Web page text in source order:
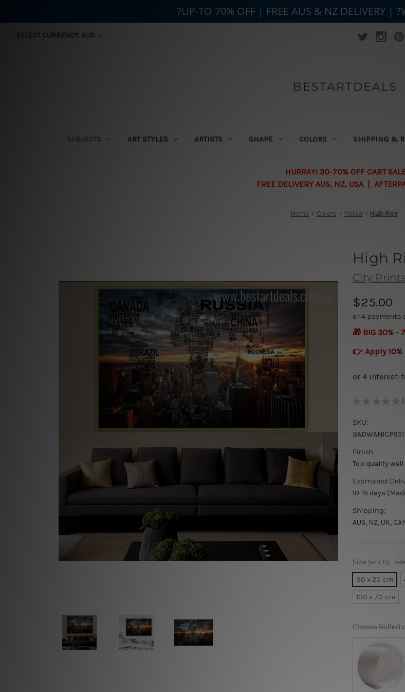
SELECT CURRENCY: AUD
BESTARTDEALS
SUBJECTS ART STYLES ARTISTS SHAPE COLORS SHIPPING &
HURRAY! 30-70% OFF CART
FREE DELIVERY AUS, NZ, USA |
Home Colors Yellow High Rise
High
City
$25.00
or 4 payments
🎁 BIG 30% -
👉 Apply 10%
SKU:
BADWAN1CP951
Finish:
Top quality
Estimated
10-15 days
Shipping:
AUS, NZ, UK,
Size (w x h):
30 x 20 cm
100 x 70 cm
Choose Rolled
?UP-TO 70% OFF | FREE AUS & NZ DELIVERY |